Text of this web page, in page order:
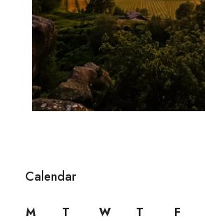
Calendar
M T W T F